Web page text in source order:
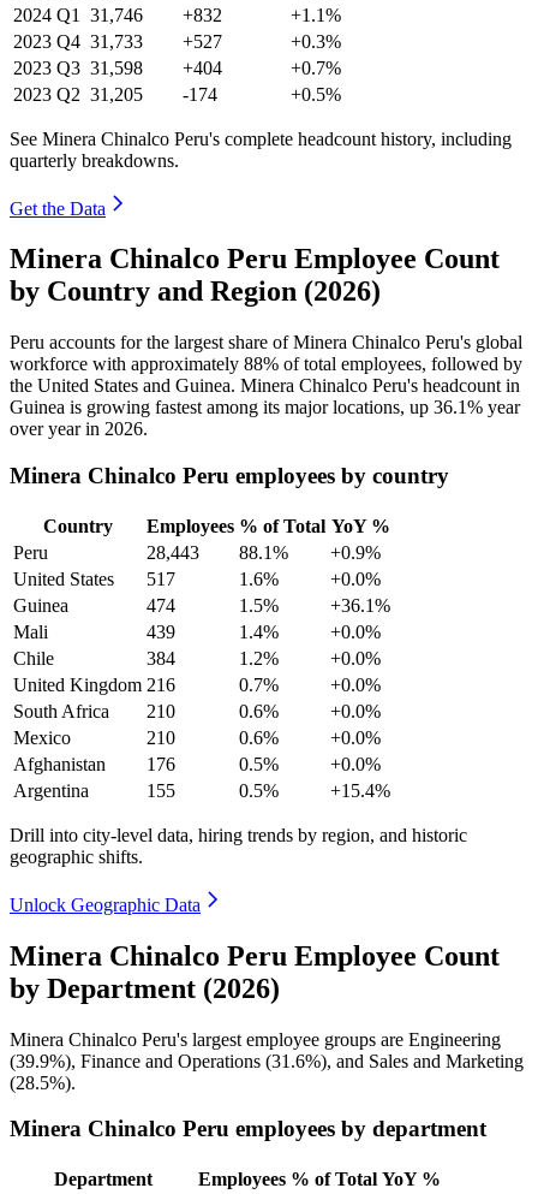
2024 Q1 31,746 +832
+1.1%
2023 Q4 31,733 +527
+0.3%
2023 Q3 31,598 +404
+0.7%
2023 Q2 31,205 -174 +0.5%
See Minera Chinalco Peru's complete headcount history, including
quarterly breakdowns.
Get the Data
Minera Chinalco Peru Employee Count
by Country and Region (2026)
Peru accounts for the largest share of Minera Chinalco Peru's global
workforce with approximately 88% of total employees, followed by
the United States and Guinea. Minera Chinalco Peru's headcount in
Guinea is growing fastest among its major locations, up 36.1% year
over year in 2026.
Minera Chinalco Peru employees by country
Country Employees % of Total YoY %
Peru
28,443 88.1%
+0.9%
United States
517 1.6%
+0.0%
Guinea
474 1.5%
+36.1%
Mali
439 1.4%
+0.0%
Chile
384 1.2%
+0.0%
United Kingdom 216 0.7%
+0.0%
South Africa
210 0.6%
+0.0%
Mexico
210 0.6%
+0.0%
Afghanistan
176 0.5%
+0.0%
Argentina
155 0.5% +15.4%
Drill into city-level data, hiring trends by region, and historic
geographic shifts.
Unlock Geographic Data
Minera Chinalco Peru Employee Count
by Department (2026)
Minera Chinalco Peru's largest employee groups are Engineering
(39.9%), Finance and Operations (31.6%), and Sales and Marketing
(28.5%).
Minera Chinalco Peru employees by department
Department Employees % of Total YoY %